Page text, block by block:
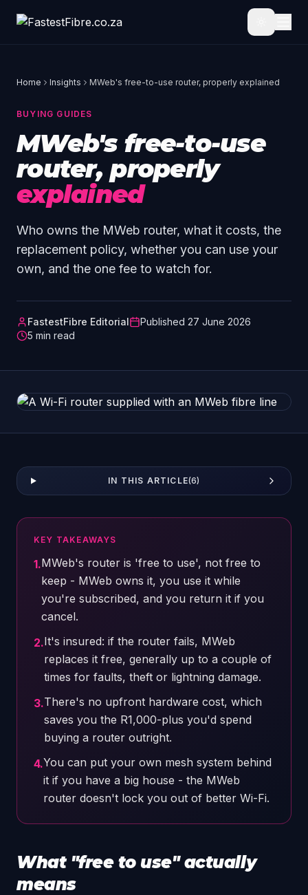
Home Insights MWeb's free-to-use router, properly explained
BUYING GUIDES
MWeb's free-to-use
router, properly
explained
Who owns the MWeb router, what it costs, the
replacement policy, whether you can use your
own, and the one fee to watch for.
FastestFibre Editorial Published 27 June 2026
5 min read
IN THIS ARTICLE(6)
KEY TAKEAWAYS
1.MWeb's router is 'free to use', not free to
keep - MWeb owns it, you use it while
you're subscribed, and you return it if you
cancel.
2.It's insured: if the router fails, MWeb
replaces it free, generally up to a couple of
times for faults, theft or lightning damage.
3.There's no upfront hardware cost, which
saves you the R1,000-plus you'd spend
buying a router outright.
4.You can put your own mesh system behind
it if you have a big house - the MWeb
router doesn't lock you out of better Wi-Fi.
What "free to use" actually
means